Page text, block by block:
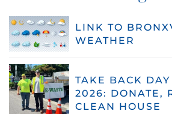
LINK TO
WEATHER
TAKE BACK
2026: DONATE,
CLEAN HOUSE